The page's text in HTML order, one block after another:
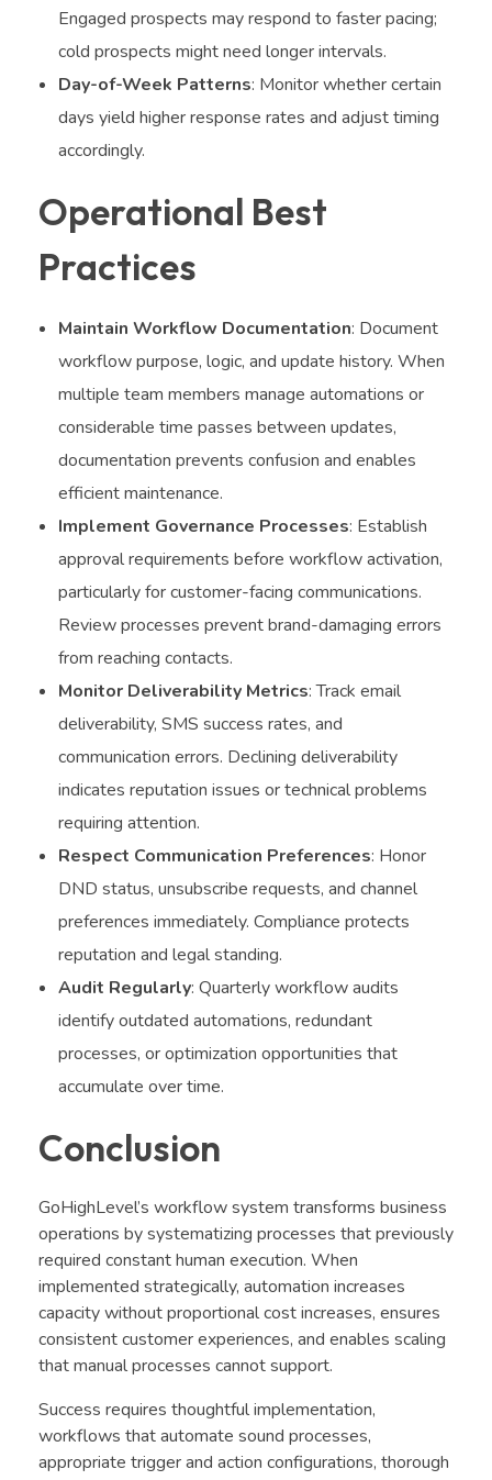
Engaged prospects may respond to faster pacing;
cold prospects might need longer intervals.
Day-of-Week Patterns: Monitor whether certain
days yield higher response rates and adjust timing
accordingly.
Operational Best
Practices
Maintain Workflow Documentation: Document
workflow purpose, logic, and update history. When
multiple team members manage automations or
considerable time passes between updates,
documentation prevents confusion and enables
efficient maintenance.
Implement Governance Processes: Establish
approval requirements before workflow activation,
particularly for customer-facing communications.
Review processes prevent brand-damaging errors
from reaching contacts.
Monitor Deliverability Metrics: Track email
deliverability, SMS success rates, and
communication errors. Declining deliverability
indicates reputation issues or technical problems
requiring attention.
Respect Communication Preferences: Honor
DND status, unsubscribe requests, and channel
preferences immediately. Compliance protects
reputation and legal standing.
Audit Regularly: Quarterly workflow audits
identify outdated automations, redundant
processes, or optimization opportunities that
accumulate over time.
Conclusion
GoHighLevel’s workflow system transforms business
operations by systematizing processes that previously
required constant human execution. When
implemented strategically, automation increases
capacity without proportional cost increases, ensures
consistent customer experiences, and enables scaling
that manual processes cannot support.
Success requires thoughtful implementation,
workflows that automate sound processes,
appropriate trigger and action configurations, thorough